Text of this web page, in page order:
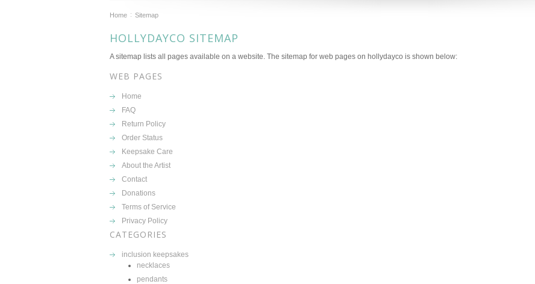
Home Sitemap
HOLLYDAYCO SITEMAP
A sitemap lists all pages available on a website. The sitemap for web pages on hollydayco is shown below:
WEB PAGES
Home
FAQ
Return Policy
Order Status
Keepsake Care
About the Artist
Contact
Donations
Terms of Service
Privacy Policy
CATEGORIES
inclusion keepsakes
necklaces
pendants